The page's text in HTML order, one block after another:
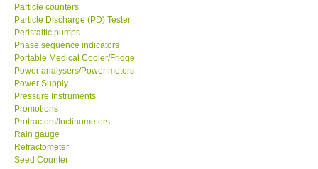
Enquiry/Contact us
Payment Methods
Forms
Shop locations
Support
Particle counters
Particle Discharge (PD) Tester
Peristaltic pumps
Phase sequence indicators
Portable Medical Cooler/Fridge
Power analysers/Power meters
Power Supply
Pressure Instruments
Promotions
Protractors/Inclinometers
Rain gauge
Refractometer
Seed Counter